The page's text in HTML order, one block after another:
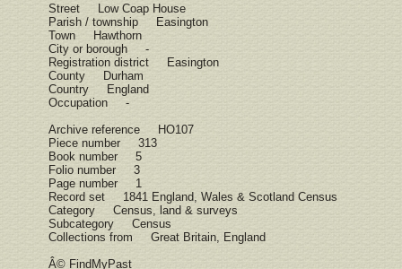
Street Low Coap House
Parish / township Easington
Town Hawthorn
City or borough -
Registration district Easington
County Durham
Country England
Occupation -
Archive reference HO107
Piece number 313
Book number 5
Folio number 3
Page number 1
Record set 1841 England, Wales & Scotland Census
Category Census, land & surveys
Subcategory Census
Collections from Great Britain, England
Â© FindMyPast